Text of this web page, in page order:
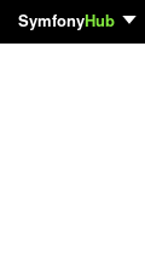
SymfonyHub